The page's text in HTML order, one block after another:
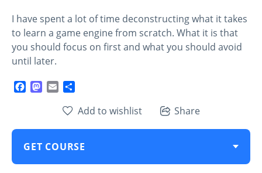
I have spent a lot of time deconstructing what it takes
to learn a game engine from scratch. What it is that
you should focus on first and what you should avoid
until later.
Facebook
Mastodon
Email
Add to wishlist
Share
GET COURSE